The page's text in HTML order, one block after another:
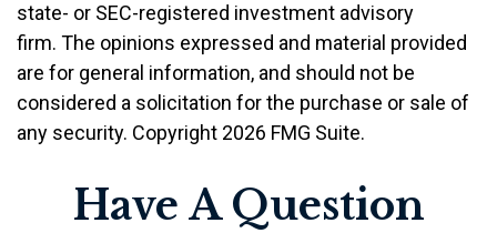
state- or SEC-registered investment advisory
firm. The opinions expressed and material provided
are for general information, and should not be
considered a solicitation for the purchase or sale of
any security. Copyright 2026 FMG Suite.
Have A Question